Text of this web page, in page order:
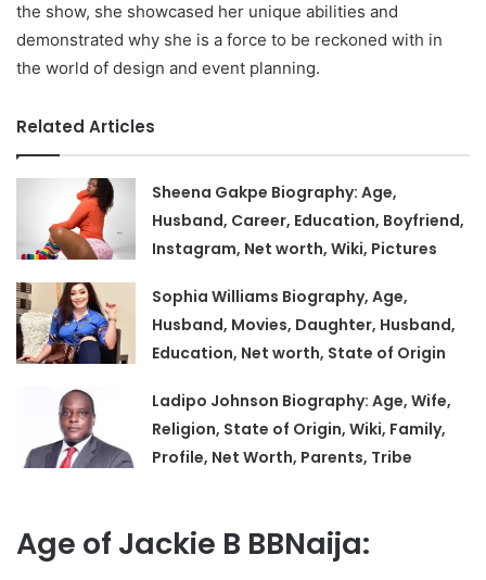
the show, she showcased her unique abilities and
demonstrated why she is a force to be reckoned with in
the world of design and event planning.
Related Articles
Sheena Gakpe Biography: Age,
Husband, Career, Education, Boyfriend,
Instagram, Net worth, Wiki, Pictures
Sophia Williams Biography, Age,
Husband, Movies, Daughter, Husband,
Education, Net worth, State of Origin
Ladipo Johnson Biography: Age, Wife,
Religion, State of Origin, Wiki, Family,
Profile, Net Worth, Parents, Tribe
Age of Jackie B BBNaija: